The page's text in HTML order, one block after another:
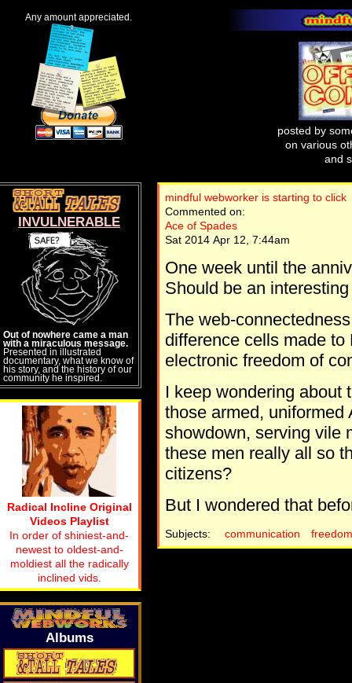
Any amount appreciated.
posted by
on various
and
mindful webworker is starting to click
Commented on:
Ace of Spades
Sat 2014 Apr 12, 7:44am
One week until the
Should be an
The web-
difference cells made
electronic freedom of
I keep wondering about
those armed,
showdown, serving vile
these men really all so
citizens?
But I wondered that
Subjects: communication freedom
INVULNERABLE
Out of nowhere came a man
with a miraculous message.
Presented in illustrated
documentary, what we know of
his story, and the history of our
community he inspired.
Radical Incline Original
Videos Playlist
In order of shiniest-and-
newest to oldest-and-
moldiest all the radically
inclined vids.
Albums